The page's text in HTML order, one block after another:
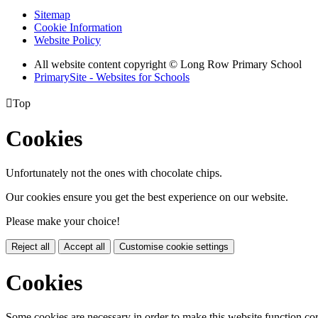
Sitemap
Cookie Information
Website Policy
All website content copyright © Long Row Primary School
PrimarySite - Websites for Schools
Top
Cookies
Unfortunately not the ones with chocolate chips.
Our cookies ensure you get the best experience on our website.
Please make your choice!
Reject all Accept all Customise cookie settings
Cookies